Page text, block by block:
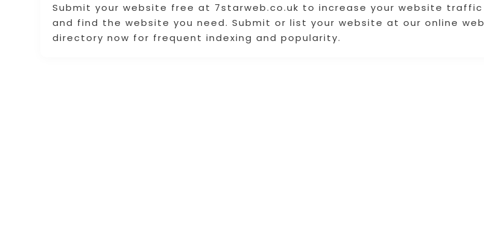
Submit your website free at 7starweb.co.uk to increase your website traffic
and find the website you need. Submit or list your website at our online web
directory now for frequent indexing and popularity.